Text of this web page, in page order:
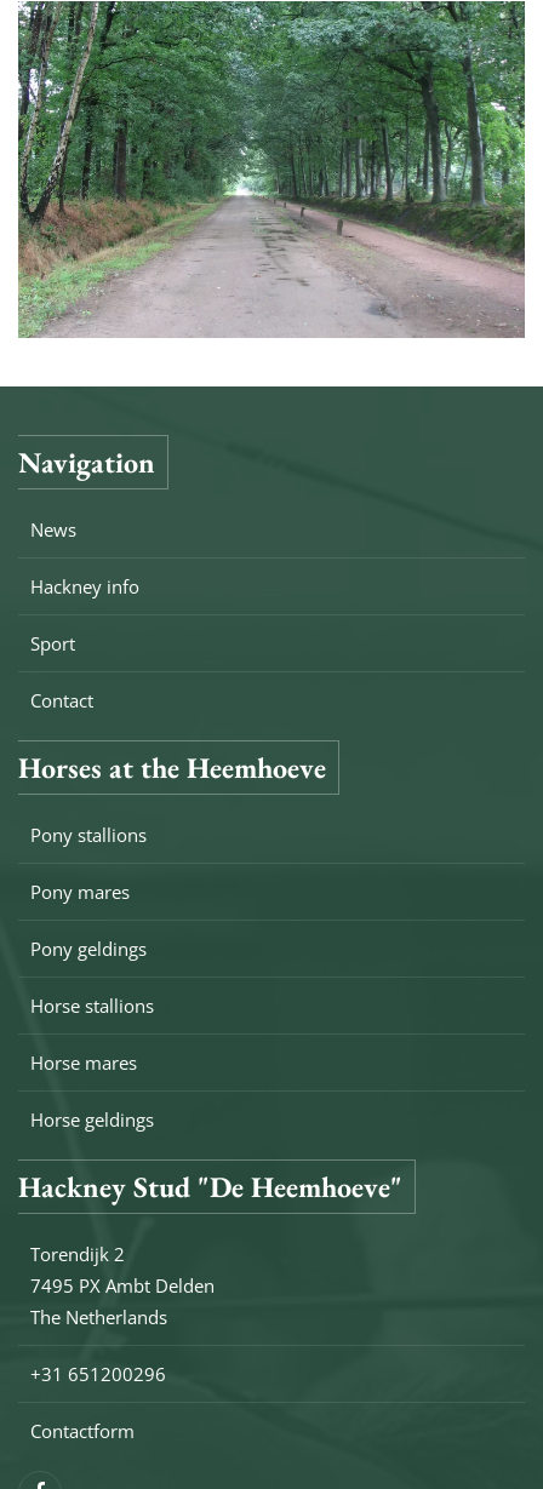
Navigation
News
Hackney info
Sport
Contact
Horses at the Heemhoeve
Pony stallions
Pony mares
Pony geldings
Horse stallions
Horse mares
Horse geldings
Hackney Stud "De Heemhoeve"
Torendijk 2
7495 PX Ambt Delden
The Netherlands
+31 651200296
Contactform